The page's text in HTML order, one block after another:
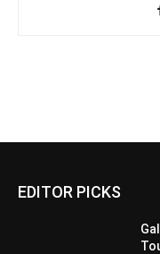
EDITOR PICKS